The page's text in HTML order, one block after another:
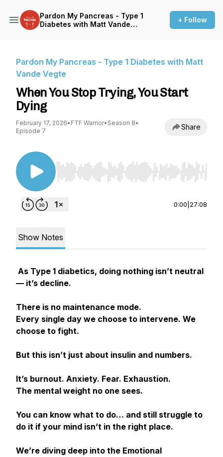
Pardon My Pancreas - Type 1
Diabetes with Matt Vande
+ Follow
Pardon My Pancreas - Type 1 Diabetes with Matt
Vande Vegte
When You Stop Trying, You Start
Dying
February 17, 2026• FTF Warrior• Season 8•
Episode 7
Share
Use Left/Right to seek, Home/End to jump to
0:00 27:08
Show Notes
As Type 1 diabetics, doing nothing isn’t neutral
— it’s decline.
There is no maintenance mode.
Every single day we choose to intervene. We
choose to fight.
But this isn’t just about insulin and numbers.
It’s burnout. Anxiety. Fear. Exhaustion.
The mental weight no one sees.
You can know what to do… and still struggle to
do it if your mind isn’t in the right place.
We’re diving deep into the Emotional